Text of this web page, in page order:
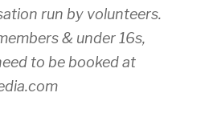
run by volunteers.
& under 16s,
to be booked at